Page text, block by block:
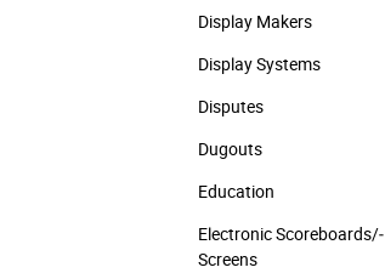
Display Makers
Display Systems
Disputes
Dugouts
Education
Electronic Scoreboards/­
Screens